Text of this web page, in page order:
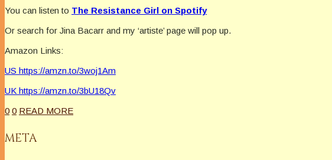
You can listen to The Resistance Girl on Spotify
Or search for Jina Bacarr and my ‘artiste’ page will pop up.
Amazon Links:
US https://amzn.to/3woj1Am
UK https://amzn.to/3bU18Qv
0 0 READ MORE
META